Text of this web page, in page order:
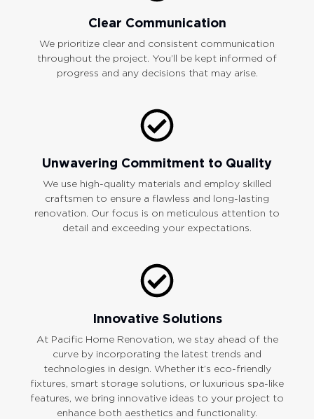
Clear Communication
We prioritize clear and consistent communication
throughout the project. You’ll be kept informed of
progress and any decisions that may arise.
Unwavering Commitment to Quality
We use high-quality materials and employ skilled
craftsmen to ensure a flawless and long-lasting
renovation. Our focus is on meticulous attention to
detail and exceeding your expectations.
Innovative Solutions
At Pacific Home Renovation, we stay ahead of the
curve by incorporating the latest trends and
technologies in design. Whether it’s eco-friendly
fixtures, smart storage solutions, or luxurious spa-like
features, we bring innovative ideas to your project to
enhance both aesthetics and functionality.